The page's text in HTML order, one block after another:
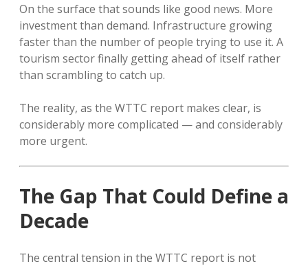
On the surface that sounds like good news. More
investment than demand. Infrastructure growing
faster than the number of people trying to use it. A
tourism sector finally getting ahead of itself rather
than scrambling to catch up.
The reality, as the WTTC report makes clear, is
considerably more complicated — and considerably
more urgent.
The Gap That Could Define a
Decade
The central tension in the WTTC report is not